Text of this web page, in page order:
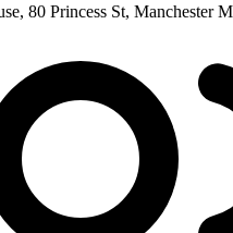
80 Princess St, Manchester